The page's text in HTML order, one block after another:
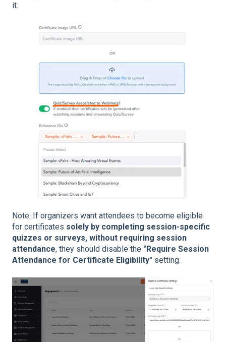
it.
Note: If organizers want attendees to become eligible
for certificates solely by completing session-specific
quizzes or surveys, without requiring session
attendance, they should disable the "Require Session
Attendance for Certificate Eligibility" setting.